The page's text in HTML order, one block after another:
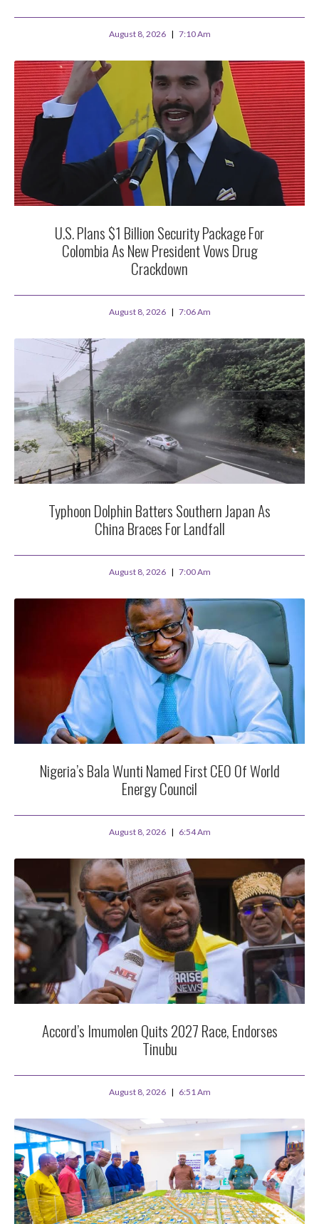
August 8, 2026 7:10 Am
U.S. Plans $1 Billion Security Package For
Colombia As New President Vows Drug
Crackdown
August 8, 2026 7:06 Am
Typhoon Dolphin Batters Southern Japan As
China Braces For Landfall
August 8, 2026 7:00 Am
Nigeria’s Bala Wunti Named First CEO Of World
Energy Council
August 8, 2026 6:54 Am
Accord’s Imumolen Quits 2027 Race, Endorses
Tinubu
August 8, 2026 6:51 Am